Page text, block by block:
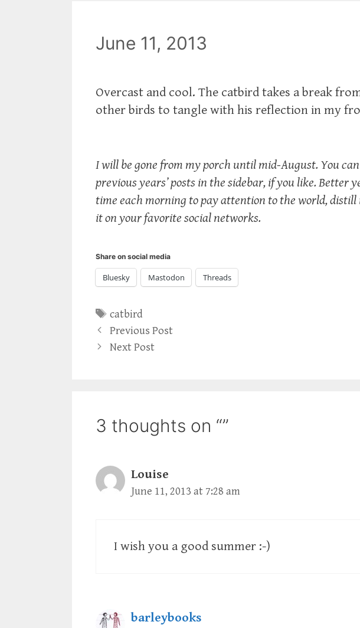
June 11, 2013
Overcast and cool. The catbird takes a break
other birds to tangle with his reflection in my
I will be gone from my porch until mid-August. You
previous years’ posts in the sidebar, if you like. Better
time each morning to pay attention to the world, distill
it on your favorite social networks.
Share on social media
Bluesky Mastodon Threads
Tags
catbird
Previous Post
Next Post
3 thoughts on “”
Louise
June 11, 2013 at 7:28 am
I wish you a good summer :-)
barleybooks